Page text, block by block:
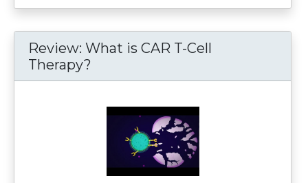
Review: What is CAR T-Cell
Therapy?